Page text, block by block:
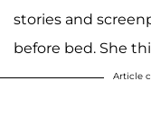
stories and
before bed. She
Article